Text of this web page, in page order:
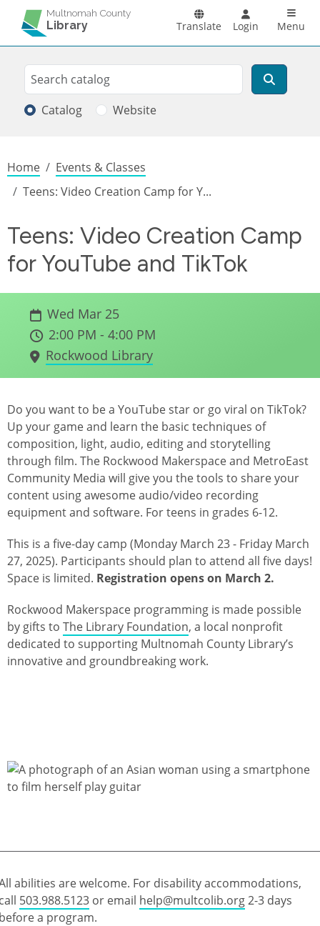
Skip to main content
Multnomah County
Library Translate Login Menu
Search
Search
Catalog Website
Breadcrumb
Home
Events & Classes
Teens: Video Creation Camp for Y...
Teens: Video Creation Camp
for YouTube and TikTok
Wed Mar 25
2:00 PM - 4:00 PM
Rockwood Library
Do you want to be a YouTube star or go viral on TikTok?
Up your game and learn the basic techniques of
composition, light, audio, editing and storytelling
through film. The Rockwood Makerspace and MetroEast
Community Media will give you the tools to share your
content using awesome audio/video recording
equipment and software. For teens in grades 6-12.
This is a five-day camp (Monday March 23 - Friday March
27, 2025). Participants should plan to attend all five days!
Space is limited. Registration opens on March 2.
Rockwood Makerspace programming is made possible
by gifts to The Library Foundation, a local nonprofit
dedicated to supporting Multnomah County Library’s
innovative and groundbreaking work.
abilities are welcome. For disability accommodations,
503.988.5123 or email help@multcolib.org2-3 days
a program.